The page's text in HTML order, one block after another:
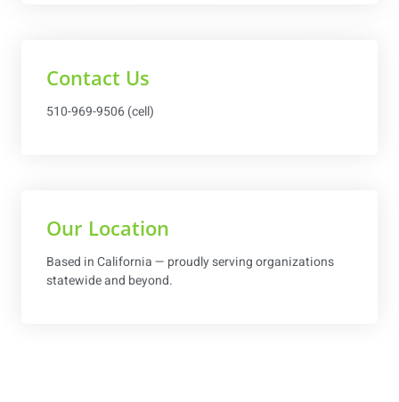
Contact Us
510-969-9506 (cell)
Our Location
Based in California — proudly serving organizations
statewide and beyond.